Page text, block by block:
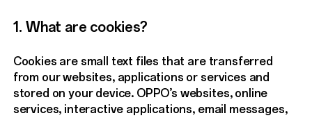
1. What are cookies?
Cookies are small text files that are transferred
from our websites, applications or services and
stored on your device. OPPO’s websites, online
services, interactive applications, email messages,